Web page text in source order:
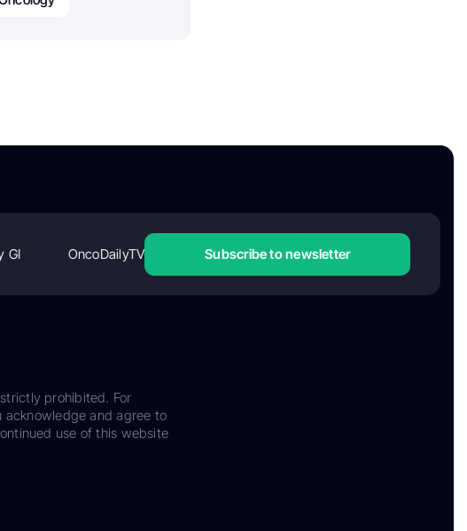
GI OncoDailyTV Subscribe to newsletter
prohibited. For
acknowledge and agree to
use of this website